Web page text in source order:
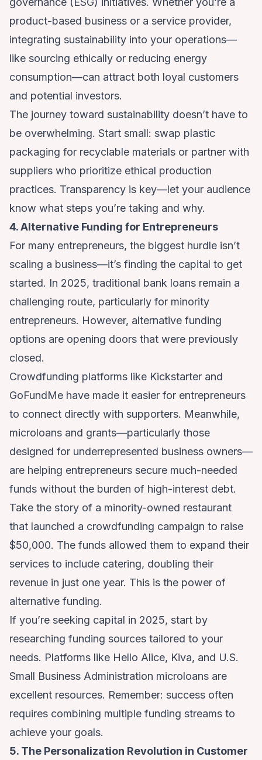
product-based business or a service provider,
integrating sustainability into your operations—
like sourcing ethically or reducing energy
consumption—can attract both loyal customers
and potential investors.
The journey toward sustainability doesn’t have to
be overwhelming. Start small: swap plastic
packaging for recyclable materials or partner with
suppliers who prioritize ethical production
practices. Transparency is key—let your audience
know what steps you’re taking and why.
4. Alternative Funding for Entrepreneurs
For many entrepreneurs, the biggest hurdle isn’t
scaling a business—it’s finding the capital to get
started. In 2025, traditional bank loans remain a
challenging route, particularly for minority
entrepreneurs. However, alternative funding
options are opening doors that were previously
closed.
Crowdfunding platforms like Kickstarter and
GoFundMe have made it easier for entrepreneurs
to connect directly with supporters. Meanwhile,
microloans and grants—particularly those
designed for underrepresented business owners—
are helping entrepreneurs secure much-needed
funds without the burden of high-interest debt.
Take the story of a minority-owned restaurant
that launched a crowdfunding campaign to raise
$50,000. The funds allowed them to expand their
services to include catering, doubling their
revenue in just one year. This is the power of
alternative funding.
If you’re seeking capital in 2025, start by
researching funding sources tailored to your
needs. Platforms like Hello Alice, Kiva, and U.S.
Small Business Administration microloans are
excellent resources. Remember: success often
requires combining multiple funding streams to
achieve your goals.
5. The Personalization Revolution in Customer